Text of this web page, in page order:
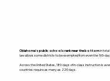
Oklahoma’s public schools rank near the bottomin total
law allows some districts to be exempted from even the 165-
Across the United States, 180-days of in-class instruction is
countries require as many as 220 days.